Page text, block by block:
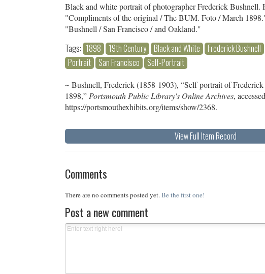
Black and white portrait of photographer Frederick Bushnell.
"Compliments of the original / The BUM. Foto / March
"Bushnell / San Francisco / and Oakland."
Tags: 1898 19th Century Black and White Frederick Bushnell
Portrait
San Francisco Self-Portrait
~ Bushnell, Frederick (1858-1903), “Self-portrait of
1898,” Portsmouth Public Library's Online Archives,
https://portsmouthexhibits.org/items/show/2368.
View Full Item Record
Comments
There are no comments posted yet.Be the first one!
Post a new comment